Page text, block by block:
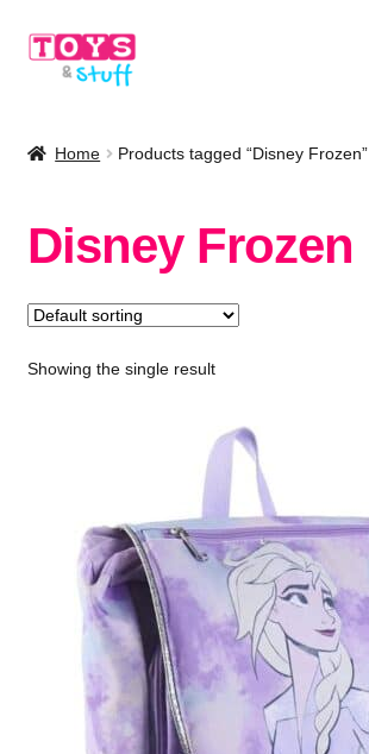
Skip
Skip
Shop by Brand
Home Products tagged “Disney Frozen”
Disney Frozen
Showing the single result